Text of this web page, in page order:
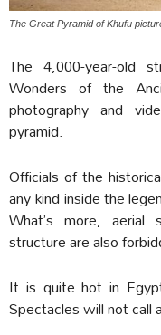
The Great Pyramid of Khufu
The 4,000-year-old
Wonders of the
photography and
pyramid.
Officials of the
any kind inside the
What’s more,
structure are also
It is quite hot in
Spectacles will not call